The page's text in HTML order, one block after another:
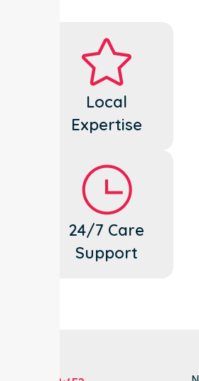
Local
Expertise
24/7 Care
Support